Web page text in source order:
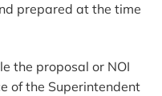
prepared at the time
the proposal or NOI
of the Superintendent